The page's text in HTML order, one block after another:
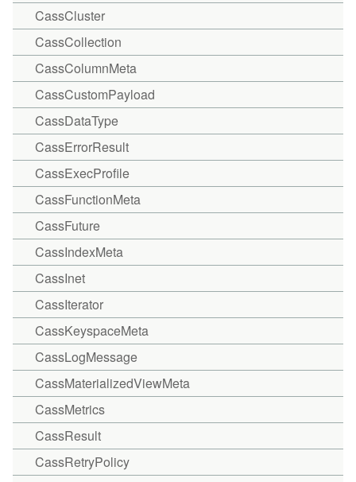
CassCluster
CassCollection
CassColumnMeta
CassCustomPayload
CassDataType
CassErrorResult
CassExecProfile
CassFunctionMeta
CassFuture
CassIndexMeta
CassInet
CassIterator
CassKeyspaceMeta
CassLogMessage
CassMaterializedViewMeta
CassMetrics
CassResult
CassRetryPolicy